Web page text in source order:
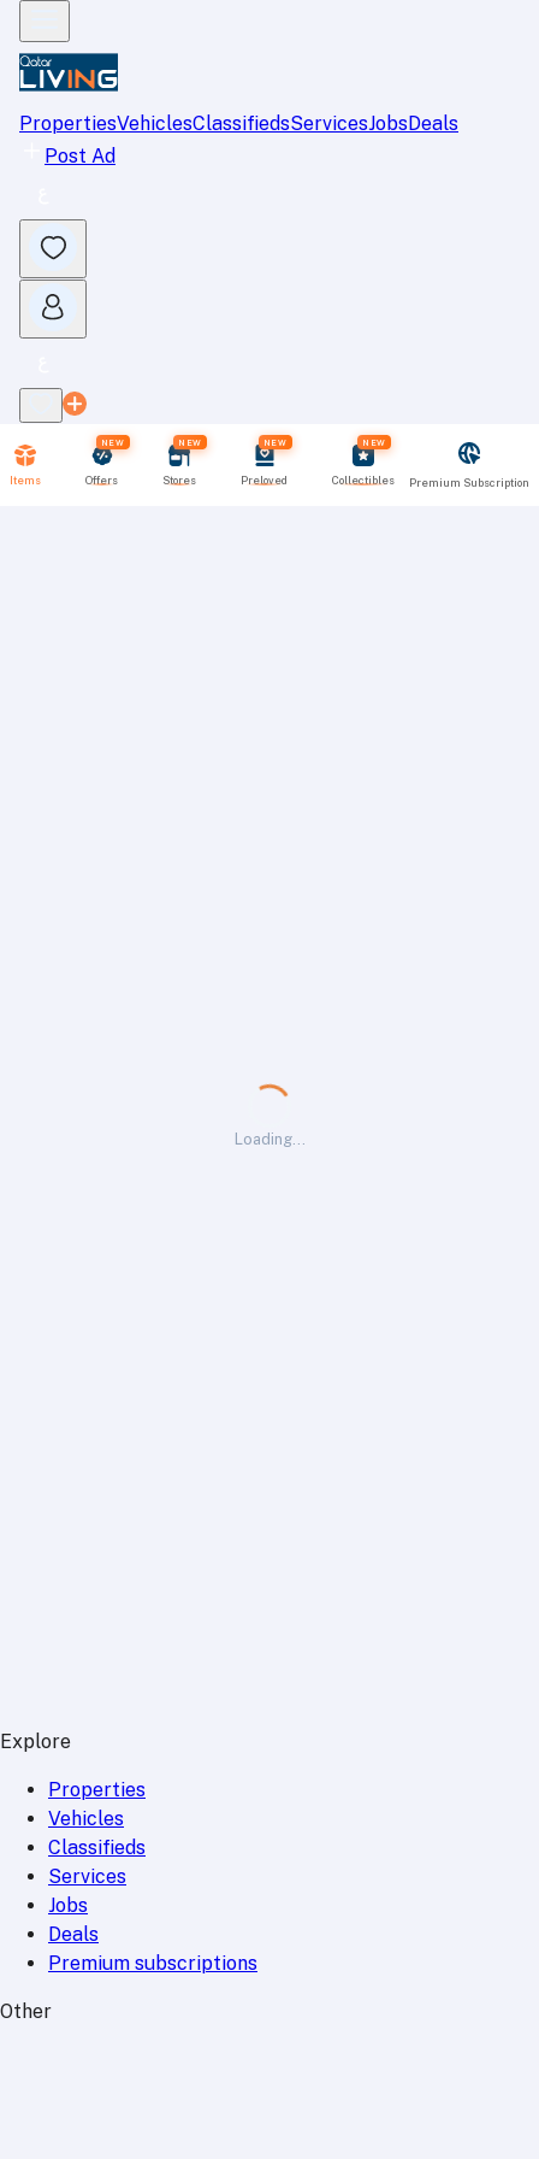
PropertiesVehiclesClassifiedsServicesJobsDeals
Post Ad
Items
NEW
Offers
NEW
Stores
NEW
Preloved
NEW
Collectibles Premium Subscription
Loading…
Explore
Properties
Vehicles
Classifieds
Services
Jobs
Deals
Premium subscriptions
Other